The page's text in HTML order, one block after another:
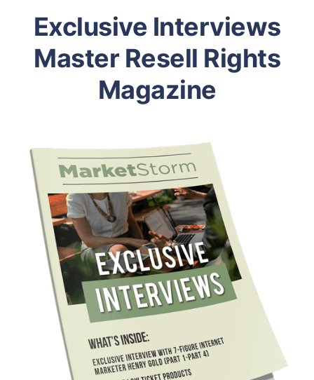
Exclusive Interviews
Master Resell Rights
Magazine